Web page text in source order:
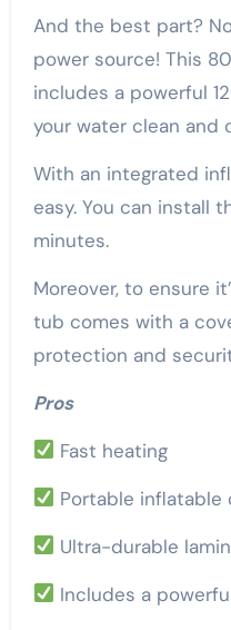
And the best part?
power source! This
includes a powerful
your water clean and
With an integrated
easy. You can install
minutes.
Moreover, to ensure
tub comes with a
protection and
Pros
Fast heating
Portable inflatable
Ultra-durable
Includes a